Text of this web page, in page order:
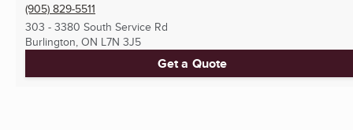
(905) 829-5511
303 - 3380 South Service Rd
Burlington, ON L7N 3J5
Get a Quote